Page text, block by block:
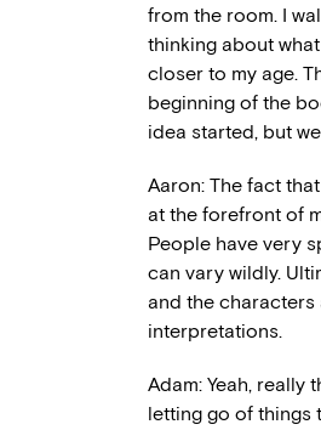
from the room. I
thinking about
closer to my age.
beginning of the
idea started, but
Aaron: The fact
at the forefront of
People have very
can vary wildly.
and the
interpretations.
Adam: Yeah,
letting go of things